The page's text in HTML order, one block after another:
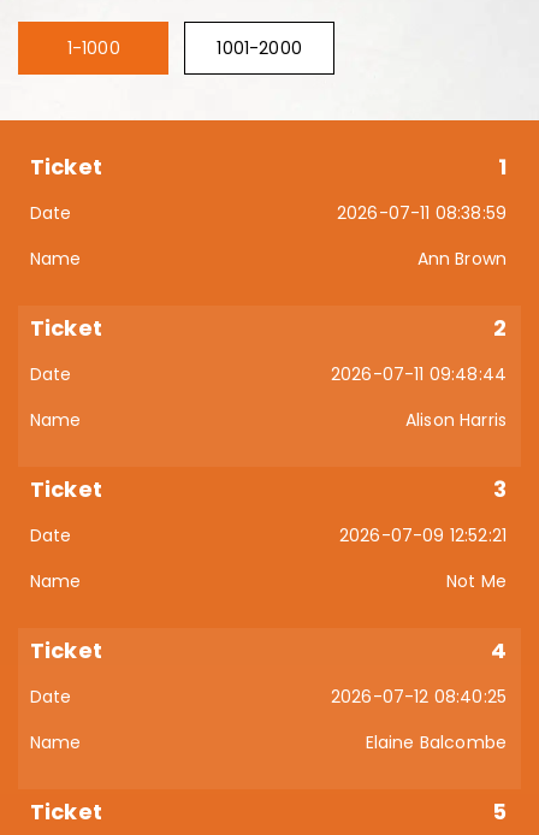
1-1000 1001-2000
1
2026-07-11 08:38:59
Ann Brown
2
2026-07-11 09:48:44
Alison Harris
3
2026-07-09 12:52:21
Not Me
4
2026-07-12 08:40:25
Elaine Balcombe
5